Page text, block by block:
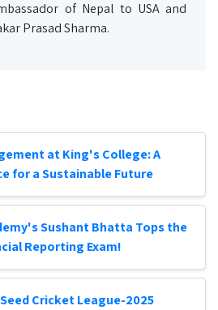
of Nepal to USA and
Prasad Sharma.
at King's College: A
for a Sustainable Future
Sushant Bhatta Tops the
Reporting Exam!
Seed Cricket League-2025